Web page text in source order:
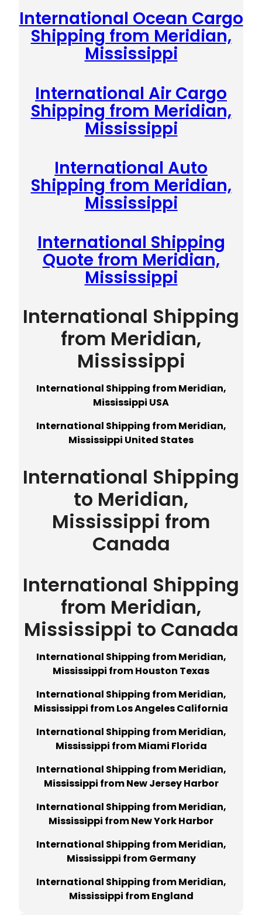
International Ocean Cargo
Shipping from Meridian,
Mississippi
International Air Cargo
Shipping from Meridian,
Mississippi
International Auto
Shipping from Meridian,
Mississippi
International Shipping
Quote from Meridian,
Mississippi
International Shipping
from Meridian,
Mississippi
International Shipping from Meridian,
Mississippi USA
International Shipping from Meridian,
Mississippi United States
International Shipping
to Meridian,
Mississippi from
Canada
International Shipping
from Meridian,
Mississippi to Canada
International Shipping from Meridian,
Mississippi from Houston Texas
International Shipping from Meridian,
Mississippi from Los Angeles California
International Shipping from Meridian,
Mississippi from Miami Florida
International Shipping from Meridian,
Mississippi from New Jersey Harbor
International Shipping from Meridian,
Mississippi from New York Harbor
International Shipping from Meridian,
Mississippi from Germany
International Shipping from Meridian,
Mississippi from England